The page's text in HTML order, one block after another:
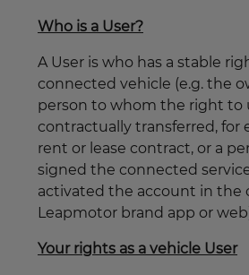
Who is a User?
A User is who has a stable
connected vehicle (e.g. the
person to whom the right to
contractually transferred, for
rent or lease contract, or a
signed the connected
activated the account in the
Leapmotor brand app or
Your rights as a vehicle User